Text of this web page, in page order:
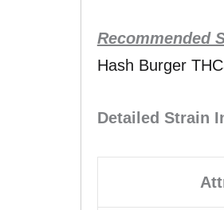
Recommended
Hash Burger
Detailed Strain